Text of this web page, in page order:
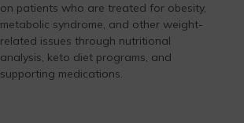
on patients who are treated for obesity,
metabolic syndrome, and other weight-
related issues through nutritional
analysis, keto diet programs, and
supporting medications.